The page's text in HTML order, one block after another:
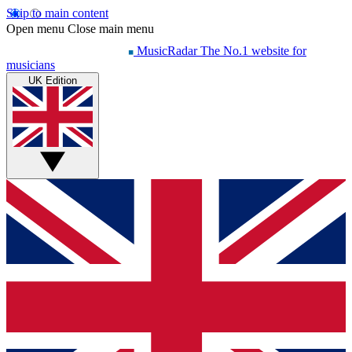
Skip to main content
Open menu Close main menu
MusicRadar The No.1 website for
musicians
UK Edition